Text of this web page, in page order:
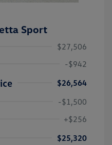
Sport
$27,506
-$942
$26,564
-$1,500
+$256
$25,320